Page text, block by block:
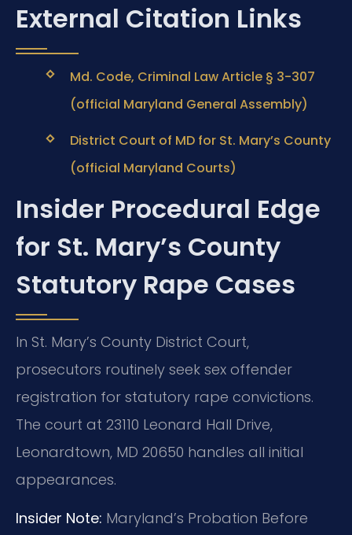
External Citation Links
Md. Code, Criminal Law Article § 3-307
(official Maryland General Assembly)
District Court of MD for St. Mary’s County
(official Maryland Courts)
Insider Procedural Edge
for St. Mary’s County
Statutory Rape Cases
In St. Mary’s County District Court,
prosecutors routinely seek sex offender
registration for statutory rape convictions.
The court at 23110 Leonard Hall Drive,
Leonardtown, MD 20650 handles all initial
appearances.
Insider Note: Maryland’s Probation Before